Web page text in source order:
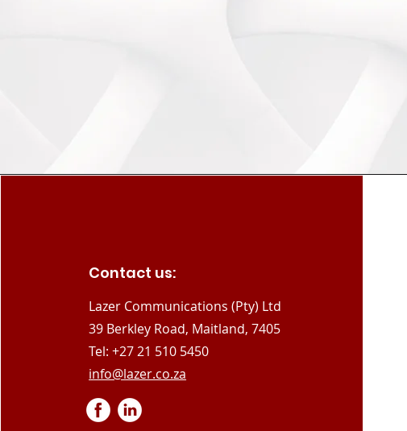
Contact us:
Lazer Communications (Pty) Ltd
39 Berkley Road, Maitland, 7405
Tel: +27 21 510 5450
info@lazer.co.za